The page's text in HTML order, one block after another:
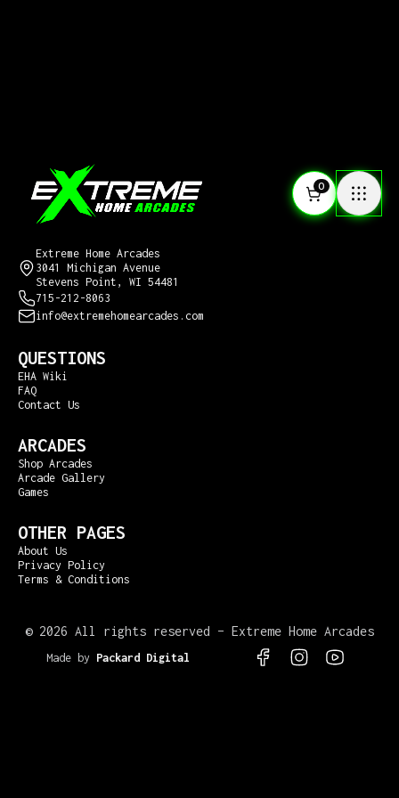
0
Extreme Home Arcades
3041 Michigan Avenue
Stevens Point, WI 54481
715-212-8063
info@extremehomearcades.com
QUESTIONS
EHA Wiki
FAQ
Contact Us
ARCADES
Shop Arcades
Arcade Gallery
Games
OTHER PAGES
About Us
Privacy Policy
Terms & Conditions
© 2026 All rights reserved – Extreme Home Arcades
Made by Packard Digital